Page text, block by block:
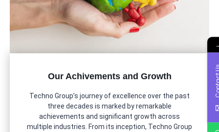
Our Achivements and Growth
Techno Group’s journey of excellence over the past
three decades is marked by remarkable
achievements and significant growth across
multiple industries. From its inception, Techno Group